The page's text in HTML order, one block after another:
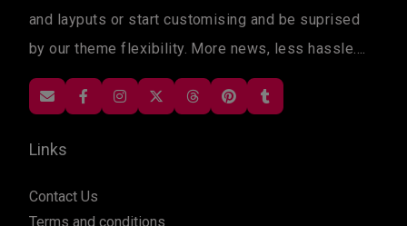
and layputs or start customising and be suprised
by our theme flexibility. More news, less hassle....
Links
Contact Us
Terms and conditions